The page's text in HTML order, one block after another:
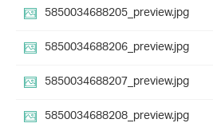
5850034688205_preview.jpg
5850034688206_preview.jpg
5850034688207_preview.jpg
5850034688208_preview.jpg